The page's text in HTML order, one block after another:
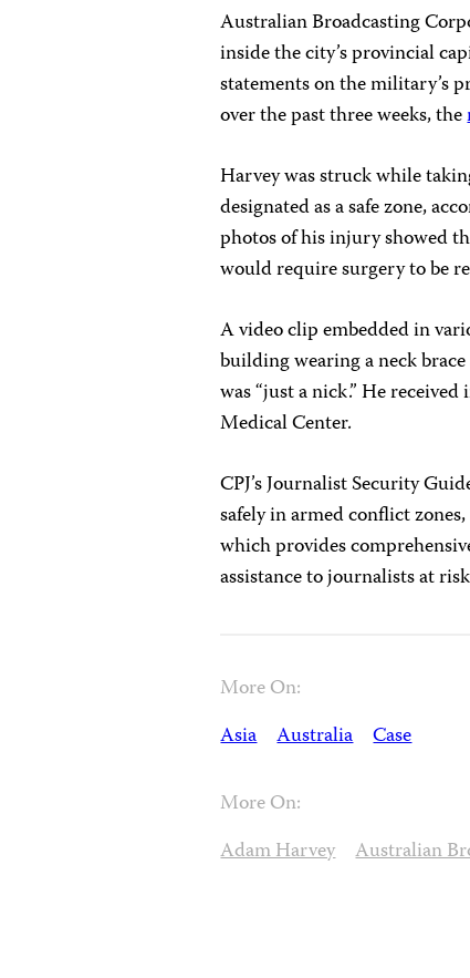
Australian Broadcasting
inside the city’s provincial
statements on the military’s
over the past three weeks, the
Harvey was struck while
designated as a safe zone,
photos of his injury showed
would require surgery to be
A video clip embedded in
building wearing a neck
was “just a nick.” He
Medical Center.
CPJ’s Journalist Security
safely in armed conflict
which provides
assistance to journalists at
More On:
Asia Australia Case
More On:
Adam Harvey Australian